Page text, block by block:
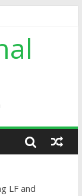
LF and